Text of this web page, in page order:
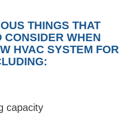
THINGS THAT
CONSIDER WHEN
HVAC SYSTEM FOR
capacity